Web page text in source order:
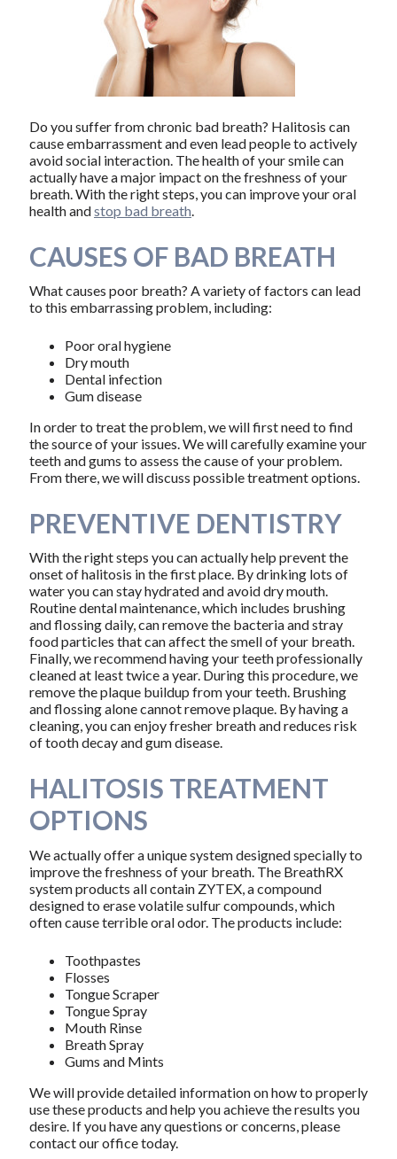
Do you suffer from chronic bad breath? Halitosis can
cause embarrassment and even lead people to actively
avoid social interaction. The health of your smile can
actually have a major impact on the freshness of your
breath. With the right steps, you can improve your oral
health andstop bad breath.
CAUSES OF BAD BREATH
What causes poor breath? A variety of factors can lead
to this embarrassing problem, including:
Poor oral hygiene
Dry mouth
Dental infection
Gum disease
In order to treat the problem, we will first need to find
the source of your issues. We will carefully examine your
teeth and gums to assess the cause of your problem.
From there, we will discuss possible treatment options.
PREVENTIVE DENTISTRY
With the right steps you can actually help prevent the
onset of halitosis in the first place. By drinking lots of
water you can stay hydrated and avoid dry mouth.
Routine dental maintenance, which includes brushing
and flossing daily, can remove the bacteria and stray
food particles that can affect the smell of your breath.
Finally, we recommend having your teeth professionally
cleaned at least twice a year. During this procedure, we
remove the plaque buildup from your teeth. Brushing
and flossing alone cannot remove plaque. By having a
cleaning, you can enjoy fresher breath and reduces risk
of tooth decay and gum disease.
HALITOSIS TREATMENT
OPTIONS
We actually offer a unique system designed specially to
improve the freshness of your breath. The BreathRX
system products all contain ZYTEX, a compound
designed to erase volatile sulfur compounds, which
often cause terrible oral odor. The products include:
Toothpastes
Flosses
Tongue Scraper
Tongue Spray
Mouth Rinse
Breath Spray
Gums and Mints
We will provide detailed information on how to properly
use these products and help you achieve the results you
desire. If you have any questions or concerns, please
contact our office today.